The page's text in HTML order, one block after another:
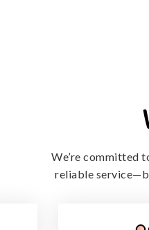
We’re committed
reliable